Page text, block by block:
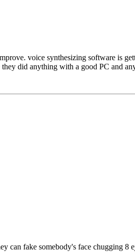
voice synthesizing software is
did anything with a good PC and
can fake somebody's face chugging 8